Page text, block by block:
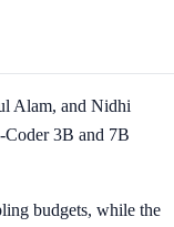
Alam, and Nidhi
3B and 7B
budgets, while the